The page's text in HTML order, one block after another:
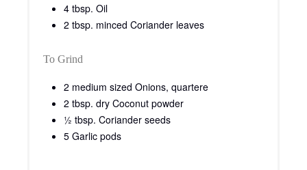
4 tbsp. Oil
2 tbsp. minced Coriander leaves
To Grind
2 medium sized Onions, quartere
2 tbsp. dry Coconut powder
½ tbsp. Coriander seeds
5 Garlic pods